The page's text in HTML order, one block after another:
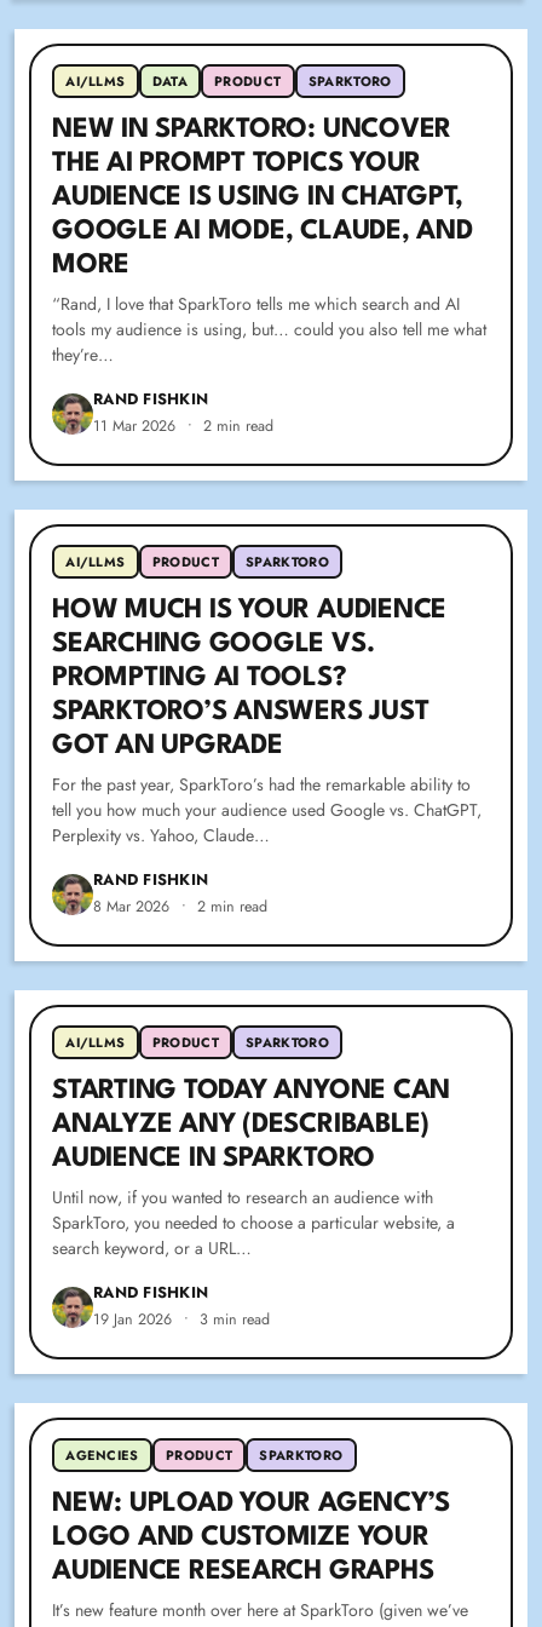
AI/LLMS DATA PRODUCT SPARKTORO
NEW IN SPARKTORO: UNCOVER
THE AI PROMPT TOPICS YOUR
AUDIENCE IS USING IN CHATGPT,
GOOGLE AI MODE, CLAUDE, AND
MORE
“Rand, I love that SparkToro tells me which search and AI
tools my audience is using, but… could you also tell me what
they’re…
RAND FISHKIN
11 Mar 2026 • 2 min read
AI/LLMS PRODUCT SPARKTORO
HOW MUCH IS YOUR AUDIENCE
SEARCHING GOOGLE VS.
PROMPTING AI TOOLS?
SPARKTORO’S ANSWERS JUST
GOT AN UPGRADE
For the past year, SparkToro’s had the remarkable ability to
tell you how much your audience used Google vs. ChatGPT,
Perplexity vs. Yahoo, Claude…
RAND FISHKIN
8 Mar 2026 • 2 min read
AI/LLMS PRODUCT SPARKTORO
STARTING TODAY ANYONE CAN
ANALYZE ANY (DESCRIBABLE)
AUDIENCE IN SPARKTORO
Until now, if you wanted to research an audience with
SparkToro, you needed to choose a particular website, a
search keyword, or a URL…
RAND FISHKIN
19 Jan 2026 • 3 min read
AGENCIES PRODUCT SPARKTORO
NEW: UPLOAD YOUR AGENCY’S
LOGO AND CUSTOMIZE YOUR
AUDIENCE RESEARCH GRAPHS
It’s new feature month over here at SparkToro (given we’ve